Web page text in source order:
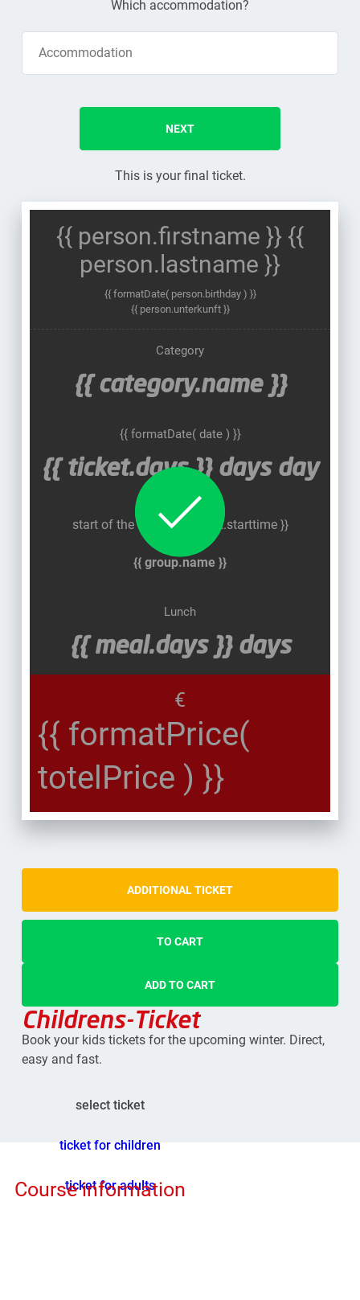
Which accommodation?
NEXT
This is your final ticket.
{{ person.firstname }} {{
person.lastname }}
{{ formatDate( person.birthday ) }}
{{ person.unterkunft }}
Category
{{ category.name }}
{{ formatDate( date ) }}
{{ ticket.days }} days day
Halbtags
start of the course: {{ ticket.starttime }}
{{ group.name }}
Lunch
{{ meal.days }} days
€
{{ formatPrice(
totelPrice ) }}
ADDITIONAL TICKET
TO CART
ADD TO CART
Childrens-Ticket
Book your kids tickets for the upcoming winter. Direct,
easy and fast.
select ticket
ticket for children
ticket for adults
Course information